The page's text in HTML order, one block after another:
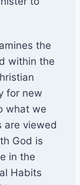
the
within the
for new
what we
are viewed
God is
in the
Habits